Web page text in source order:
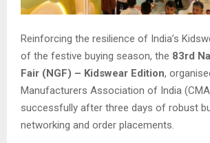
Reinforcing the resilience of India’s
of the festive buying season, the 83rd
Fair (NGF) – Kidswear Edition,
Manufacturers Association of India
successfully after three days of robust
networking and order placements.